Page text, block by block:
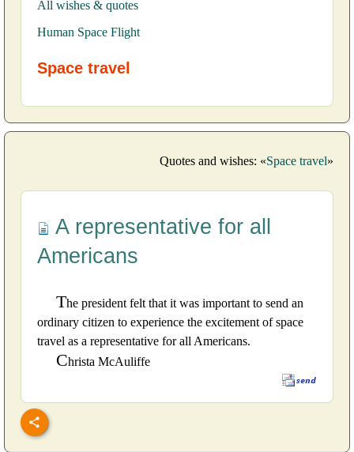
All wishes & quotes
Human Space Flight
Space travel
Quotes and wishes: «Space travel»
A representative for all
Americans
The president felt that it was important to send an
ordinary citizen to experience the excitement of space
travel as a representative for all Americans.
Christa McAuliffe